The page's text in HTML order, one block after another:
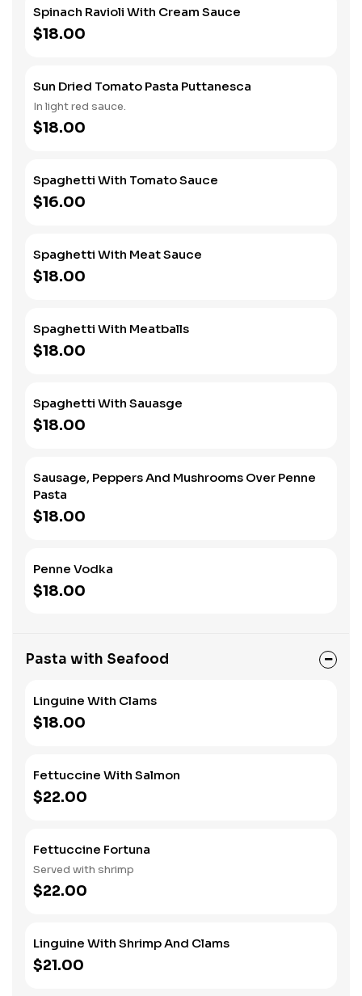
Spinach Ravioli With Cream Sauce
$18.00
Sun Dried Tomato Pasta Puttanesca
In light red sauce.
$18.00
Spaghetti With Tomato Sauce
$16.00
Spaghetti With Meat Sauce
$18.00
Spaghetti With Meatballs
$18.00
Spaghetti With Sauasge
$18.00
Sausage, Peppers And Mushrooms Over Penne
Pasta
$18.00
Penne Vodka
$18.00
Pasta with Seafood
Linguine With Clams
$18.00
Fettuccine With Salmon
$22.00
Fettuccine Fortuna
Served with shrimp
$22.00
Linguine With Shrimp And Clams
$21.00